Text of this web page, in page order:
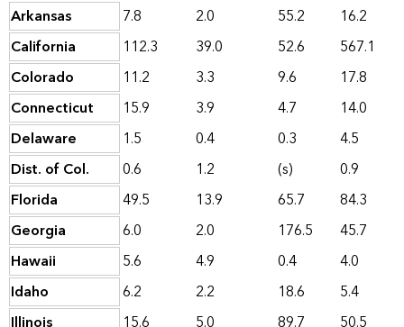
Arkansas
7.8 2.0 55.2
16.2
California
112.3 39.0 52.6
567.1
Colorado
11.2 3.3 9.6
17.8
Connecticut
15.9 3.9 4.7
14.0
Delaware
1.5 0.4 0.3
4.5
Dist. of Col.
0.6 1.2 (s)
0.9
Florida
49.5 13.9 65.7
84.3
Georgia
6.0 2.0 176.5
45.7
Hawaii
5.6 4.9 0.4
4.0
Idaho
6.2 2.2 18.6
5.4